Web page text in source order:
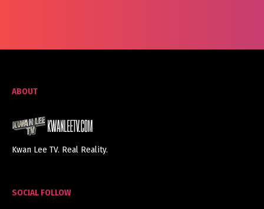
ABOUT
Kwan Lee TV. Real Reality.
SOCIAL FOLLOW